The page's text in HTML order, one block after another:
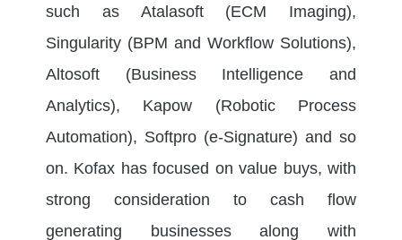
such as Atalasoft (ECM Imaging),
Singularity (BPM and Workflow Solutions),
Altosoft (Business Intelligence and
Analytics), Kapow (Robotic Process
Automation), Softpro (e-Signature) and so
on. Kofax has focused on value buys, with
strong consideration to cash flow
generating businesses along with